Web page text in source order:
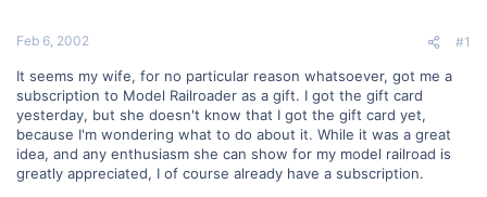
e
Feb 6, 2002 #1
It seems my wife, for no particular reason whatsoever, got me a
subscription to Model Railroader as a gift. I got the gift card
yesterday, but she doesn't know that I got the gift card yet,
because I'm wondering what to do about it. While it was a great
idea, and any enthusiasm she can show for my model railroad is
greatly appreciated, I of course already have a subscription.